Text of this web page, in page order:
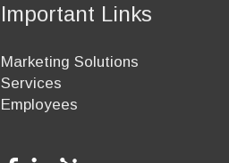
Important Links
Marketing Solutions
Services
Employees